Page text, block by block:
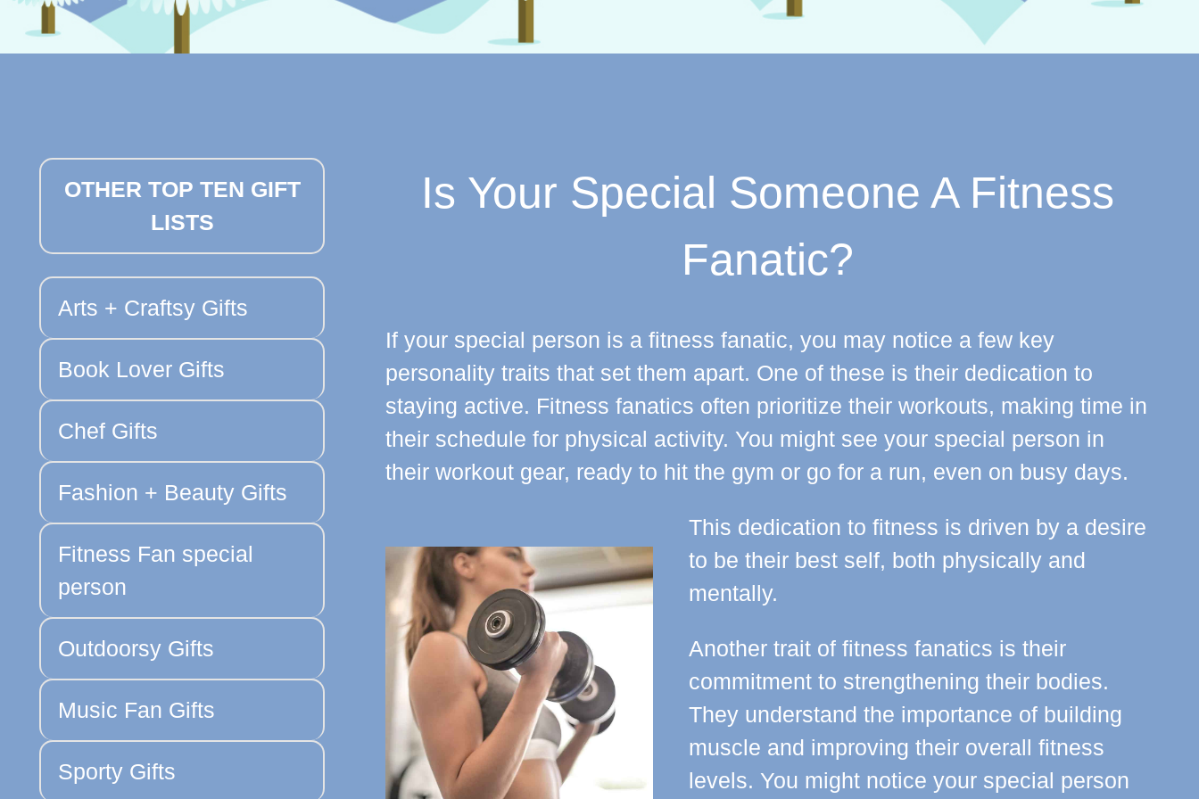
Is Your Special Someone A Fitness
Fanatic?
If your special person is a fitness fanatic, you may notice a few key
personality traits that set them apart. One of these is their dedication to
staying active. Fitness fanatics often prioritize their workouts, making time in
their schedule for physical activity. You might see your special person in
their workout gear, ready to hit the gym or go for a run, even on busy days.
This dedication to fitness is driven by a desire
to be their best self, both physically and
mentally.
Another trait of fitness fanatics is their
commitment to strengthening their bodies.
They understand the importance of building
muscle and improving their overall fitness
levels. You might notice your special person
OTHER TOP TEN GIFT
LISTS
Arts + Craftsy Gifts
Book Lover Gifts
Chef Gifts
Fashion + Beauty Gifts
Fitness Fan special
person
Outdoorsy Gifts
Music Fan Gifts
Sporty Gifts